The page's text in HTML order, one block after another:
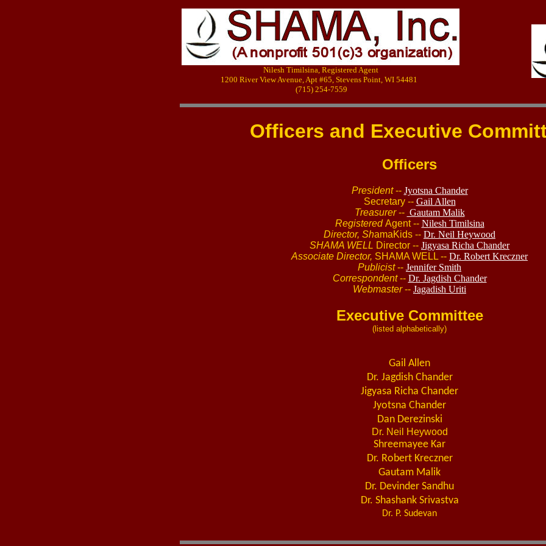
Nilesh Timilsina, Registered Agent
1200 River View Avenue, Apt #65, Stevens Point, WI 54481
(715) 254-7559
Officers and Executive
Officers
President -- Jyotsna Chander
Secretary -- Gail Allen
Treasurer -- Gautam Malik
Registered Agent -- Nilesh Timilsina
Director, ShamaKids -- Dr. Neil Heywood
SHAMA WELL Director -- Jigyasa Richa Chander
Associate Director, SHAMA WELL -- Dr. Robert Kreczner
Publicist -- Jennifer Smith
Correspondent -- Dr. Jagdish Chander
Webmaster -- Jagadish Uriti
Executive Committee
(listed alphabetically)
Gail Allen
Dr. Jagdish Chander
Jigyasa Richa Chander
Jyotsna Chander
Dan Derezinski
Dr. Neil Heywood
Shreemayee Kar
Dr. Robert Kreczner
Gautam Malik
Dr. Devinder Sandhu
Dr. Shashank Srivastva
Dr. P. Sudevan